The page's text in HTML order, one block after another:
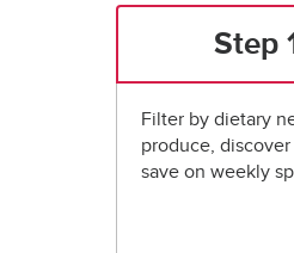
Step
Filter by dietary
produce,
save on weekly